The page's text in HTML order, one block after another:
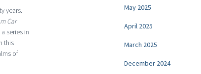
years.
Car
series in
this
of
May 2025
April 2025
March 2025
December 2024